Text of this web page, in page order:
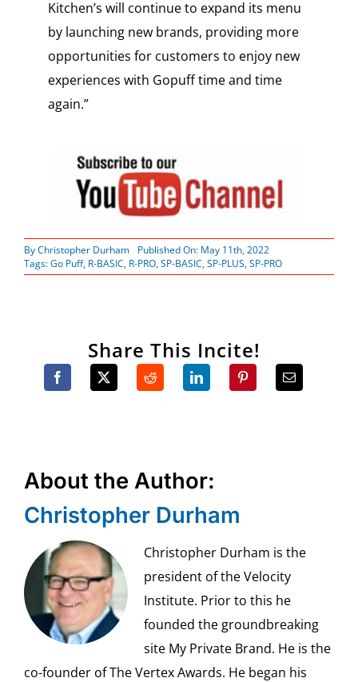
Kitchen’s will continue to expand its menu
by launching new brands, providing more
opportunities for customers to enjoy new
experiences with Gopuff time and time
again.”
ByChristopher Durham
Published On: May 11th, 2022
Tags:Go Puff, R-BASIC, R-PRO,SP-BASIC,SP-PLUS,SP-PRO
Share This Incite!
About the Author:
Christopher Durham
Christopher Durham is the
president of the Velocity
Institute. Prior to this he
founded the groundbreaking
site My Private Brand. He is the
co-founder of The Vertex Awards. He began his